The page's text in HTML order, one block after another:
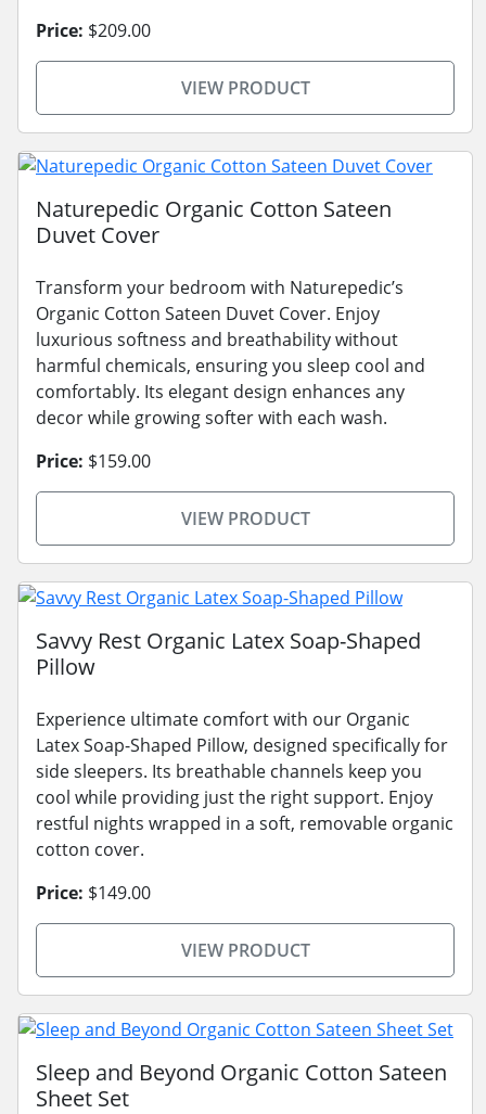
Price: $209.00
VIEW PRODUCT
Naturepedic Organic Cotton Sateen
Duvet Cover
Transform your bedroom with Naturepedic’s
Organic Cotton Sateen Duvet Cover. Enjoy
luxurious softness and breathability without
harmful chemicals, ensuring you sleep cool and
comfortably. Its elegant design enhances any
decor while growing softer with each wash.
Price: $159.00
VIEW PRODUCT
Savvy Rest Organic Latex Soap-Shaped
Pillow
Experience ultimate comfort with our Organic
Latex Soap-Shaped Pillow, designed specifically for
side sleepers. Its breathable channels keep you
cool while providing just the right support. Enjoy
restful nights wrapped in a soft, removable organic
cotton cover.
Price: $149.00
VIEW PRODUCT
Sleep and Beyond Organic Cotton Sateen
Sheet Set